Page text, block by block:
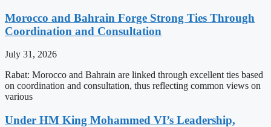
Morocco and Bahrain Forge Strong Ties Through
Coordination and Consultation
July 31, 2026
Rabat: Morocco and Bahrain are linked through excellent ties based
on coordination and consultation, thus reflecting common views on
various
Under HM King Mohammed VI’s Leadership,